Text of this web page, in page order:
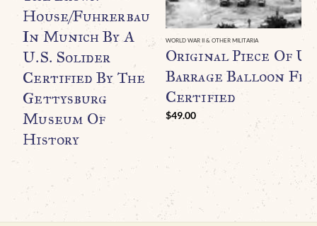
House/Fuhrerbau
In Munich By A
U.S. Solider
Certified By The
Gettysburg
Museum Of
History
WORLD WAR II & OTHER MILITARIA
Original Piece Of
Barrage Balloon
Certified
$49.00